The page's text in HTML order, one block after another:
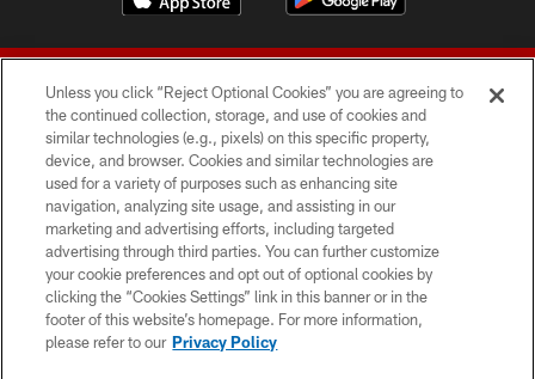
© 2026 Forty Niners Football Company LLC
TERMS AND CONDITIONS
PRIVACY POLICY
ACCESSIBILITY
CONTACT US
Unless you click “Reject Optional Cookies” you are agreeing to
the continued collection, storage, and use of cookies and
similar technologies (e.g., pixels) on this specific property,
device, and browser. Cookies and similar technologies are
used for a variety of purposes such as enhancing site
navigation, analyzing site usage, and assisting in our
marketing and advertising efforts, including targeted
advertising through third parties. You can further customize
your cookie preferences and opt out of optional cookies by
clicking the “Cookies Settings” link in this banner or in the
footer of this website’s homepage. For more information,
please refer to our Privacy Policy